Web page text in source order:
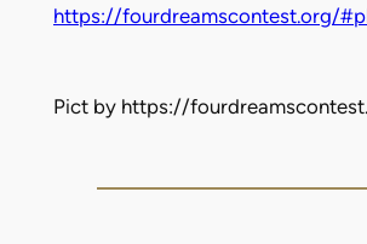
https://fourdreamscontest.org/
Pict by https://